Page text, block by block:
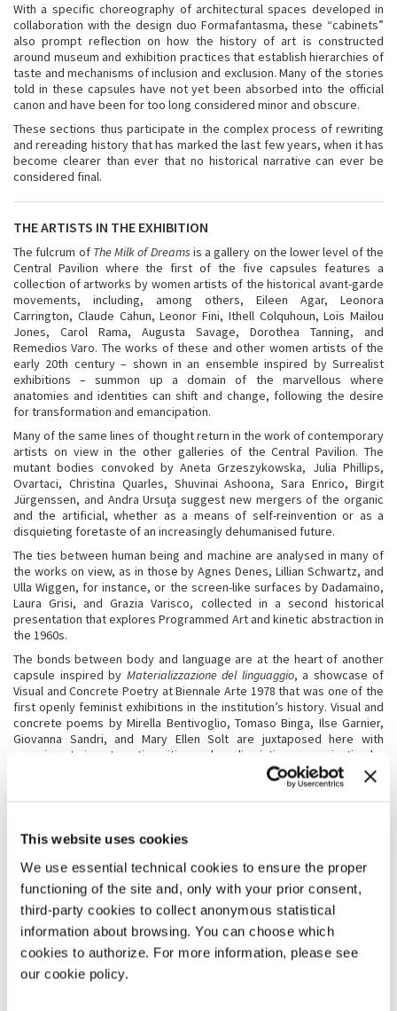
This website uses cookies
We use essential technical cookies to ensure the proper
functioning of the site and, only with your prior consent,
third-party cookies to collect anonymous statistical
information about browsing. You can choose which
cookies to authorize. For more information, please see
our cookie policy.
With a specific choreography of architectural spaces developed in
collaboration with the design duo Formafantasma, these “cabinets”
also prompt reflection on how the history of art is constructed
around museum and exhibition practices that establish hierarchies of
taste and mechanisms of inclusion and exclusion. Many of the stories
told in these capsules have not yet been absorbed into the official
canon and have been for too long considered minor and obscure.
These sections thus participate in the complex process of rewriting
and rereading history that has marked the last few years, when it has
become clearer than ever that no historical narrative can ever be
considered final.
THE ARTISTS IN THE EXHIBITION
The fulcrum of The Milk of Dreams is a gallery on the lower level of the
Central Pavilion where the first of the five capsules features a
collection of artworks by women artists of the historical avant-garde
movements, including, among others, Eileen Agar, Leonora
Carrington, Claude Cahun, Leonor Fini, Ithell Colquhoun, Loïs Mailou
Jones, Carol Rama, Augusta Savage, Dorothea Tanning, and
Remedios Varo. The works of these and other women artists of the
early 20th century – shown in an ensemble inspired by Surrealist
exhibitions – summon up a domain of the marvellous where
anatomies and identities can shift and change, following the desire
for transformation and emancipation.
Many of the same lines of thought return in the work of contemporary
artists on view in the other galleries of the Central Pavilion. The
mutant bodies convoked by Aneta Grzeszykowska, Julia Phillips,
Ovartaci, Christina Quarles, Shuvinai Ashoona, Sara Enrico, Birgit
Jürgenssen, and Andra Ursuţa suggest new mergers of the organic
and the artificial, whether as a means of self-reinvention or as a
disquieting foretaste of an increasingly dehumanised future.
The ties between human being and machine are analysed in many of
the works on view, as in those by Agnes Denes, Lillian Schwartz, and
Ulla Wiggen, for instance, or the screen-like surfaces by Dadamaino,
Laura Grisi, and Grazia Varisco, collected in a second historical
presentation that explores Programmed Art and kinetic abstraction in
the 1960s.
The bonds between body and language are at the heart of another
capsule inspired by Materializzazione del linguaggio, a showcase of
Visual and Concrete Poetry at Biennale Arte 1978 that was one of the
first openly feminist exhibitions in the institution’s history. Visual and
concrete poems by Mirella Bentivoglio, Tomaso Binga, Ilse Garnier,
Giovanna Sandri, and Mary Ellen Solt are juxtaposed here with
experiments in automatic writing and mediumistic communication by
Eusapia Palladino, Georgiana Houghton, and Josefa Tolrà, and other
forms of “feminine writing” that range from Gisèle Prassinos’s
contemporary artists such as Bronwyn Katz, Sable Elyse Smith, Amy
Sillman, and Charline von Heyl, while Jacqueline Humphries’
typographic paintings are juxtaposed with Carla Accardi’s graphemes
and with the machine code that informs the art of Charlotte
Johannesson, Vera Molnár, and Rosemarie Trockel.
In contrast with these hypertechnological scenarios, the paintings
and assemblages by Paula Rego and Cecilia Vicuña envision new
forms of symbiosis between animals and human beings, while
Merikokeb Berhanu, Mrinalini Mukherjee, Simone Fattal, and Alexandra